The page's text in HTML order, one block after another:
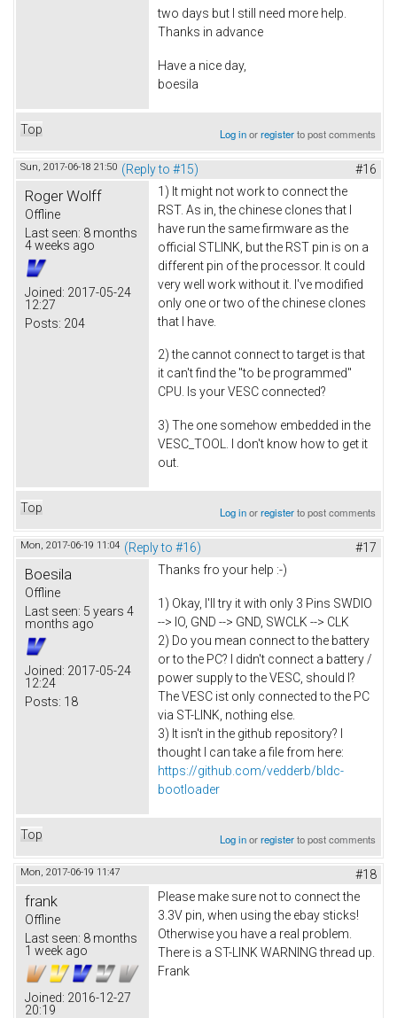
two days but I still need more help.
Thanks in advance
Have a nice day,
boesila
Top Log inorregisterto post comments
Sun, 2017-06-18 21:50 (Reply to #15) #16
Roger Wolff
Offline
Last seen: 8 months
4 weeks ago
Joined: 2017-05-24
12:27
Posts: 204
1) It might not work to connect the
RST. As in, the chinese clones that I
have run the same firmware as the
official STLINK, but the RST pin is on a
different pin of the processor. It could
very well work without it. I've modified
only one or two of the chinese clones
that I have.
2) the cannot connect to target is that
it can't find the "to be programmed"
CPU. Is your VESC connected?
3) The one somehow embedded in the
VESC_TOOL. I don't know how to get it
out.
Top Log inorregisterto post comments
Mon, 2017-06-19 11:04 (Reply to #16) #17
Boesila
Offline
Last seen: 5 years 4
months ago
Joined: 2017-05-24
12:24
Posts: 18
Thanks fro your help :-)
1) Okay, I'll try it with only 3 Pins SWDIO
--> IO, GND --> GND, SWCLK --> CLK
2) Do you mean connect to the battery
or to the PC? I didn't connect a battery /
power supply to the VESC, should I?
The VESC ist only connected to the PC
via ST-LINK, nothing else.
3) It isn't in the github repository? I
thought I can take a file from here:
https://github.com/vedderb/bldc-
bootloader
Top Log inorregisterto post comments
Mon, 2017-06-19 11:47 #18
frank
Offline
Last seen: 8 months
1 week ago
Joined: 2016-12-27
20:19
Please make sure not to connect the
3.3V pin, when using the ebay sticks!
Otherwise you have a real problem.
There is a ST-LINK WARNING thread up.
Frank